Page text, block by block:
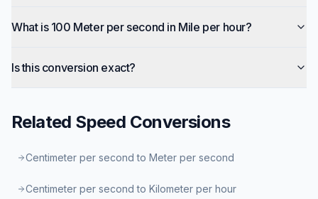
What is 100 Meter per second in Mile per hour?
Is this conversion exact?
Related Speed Conversions
Centimeter per second to Meter per second
Centimeter per second to Kilometer per hour